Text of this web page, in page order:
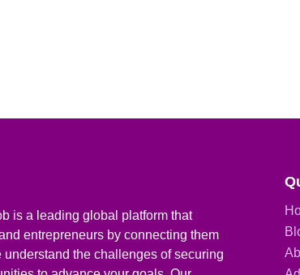
is a leading global platform that
entrepreneurs by connecting them
the challenges of securing